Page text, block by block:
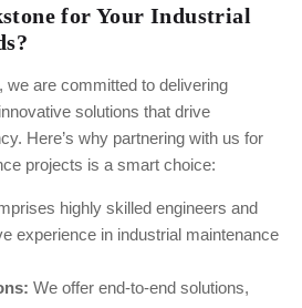
for Your Industrial
we are committed to delivering
solutions that drive
Here’s why partnering with us for
projects is a smart choice:
highly skilled engineers and
experience in industrial maintenance
We offer end-to-end solutions,